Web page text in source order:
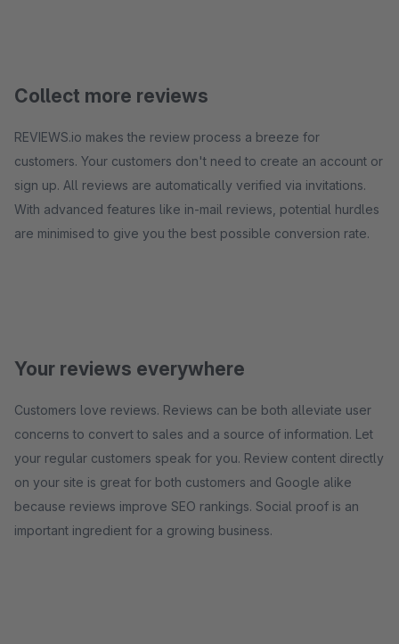
Collect more reviews
REVIEWS.io makes the review process a breeze for
customers. Your customers don't need to create an account or
sign up. All reviews are automatically verified via invitations.
With advanced features like in-mail reviews, potential hurdles
are minimised to give you the best possible conversion rate.
Your reviews everywhere
Customers love reviews. Reviews can be both alleviate user
concerns to convert to sales and a source of information. Let
your regular customers speak for you. Review content directly
on your site is great for both customers and Google alike
because reviews improve SEO rankings. Social proof is an
important ingredient for a growing business.